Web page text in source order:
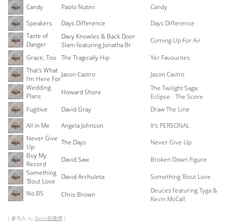
Candy
Paolo Nutini
Candy
Speakers
Days Difference
Days Difference
Taste of
Danger
Davy Knowles & Back Door
Slam featuring Jonatha Br
Coming Up For Air
Grace, Too
The Tragically Hip
Yer Favourites
That's What
I'm Here For
Jason Castro
Jason Castro
Wedding
Plans
Howard Shore
The Twilight Saga:
Eclipse - The Score
Fugitive
David Gray
Draw The Line
All in Me
Angela Johnson
It's PERSONAL
Never Give
Up
The Days
Never Give Up
Buy My
Record
David Saw
Broken Down Figure
Something
'Bout Love
David Archuleta
Something 'Bout Love
No BS
Chris Brown
Deuces featuring Tyga &
Kevin McCall
( 参与人 by Basin在微博)